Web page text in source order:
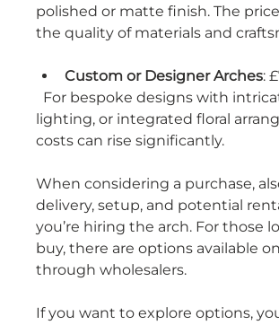
polished or matte finish. The
the quality of materials and
Custom or Designer Arches:
lighting, or integrated floral
costs can rise significantly.
When considering a purchase,
delivery, setup, and potential
you’re hiring the arch. For those
buy, there are options available
through wholesalers.
If you want to explore options,